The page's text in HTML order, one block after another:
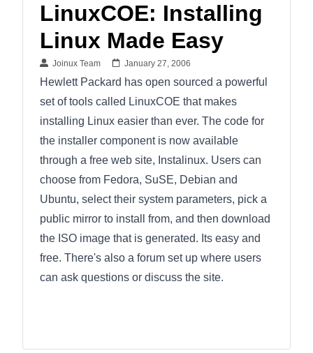
LinuxCOE: Installing
Linux Made Easy
Joinux Team January 27, 2006
Hewlett Packard has open sourced a powerful
set of tools called LinuxCOE that makes
installing Linux easier than ever. The code for
the installer component is now available
through a free web site, Instalinux. Users can
choose from Fedora, SuSE, Debian and
Ubuntu, select their system parameters, pick a
public mirror to install from, and then download
the ISO image that is generated. Its easy and
free. There's also a forum set up where users
can ask questions or discuss the site.